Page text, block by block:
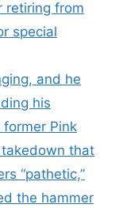
retiring from
special
and he
his
Pink
takedown that
“pathetic,”
the hammer